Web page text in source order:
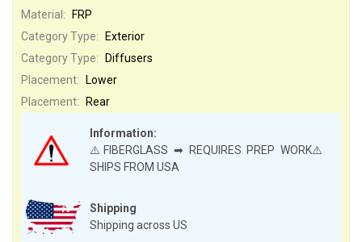
Shipping
Shipping across US
Material:
FRP
Category Type:
Exterior
Category Type:
Diffusers
Information:
⚠️FIBERGLASS ➡ REQUIRES PREP WORK⚠️
SHIPS FROM USA
Placement:
Lower
Placement:
Rear